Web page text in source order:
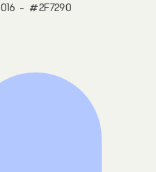
016 - #2F7290